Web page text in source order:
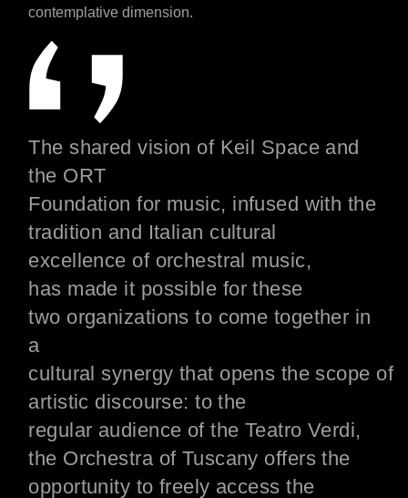
contemplative dimension.
The shared vision of Keil Space and
the ORT
Foundationfor music, infused with the
tradition and Italian cultural
excellence of orchestral music,
has made it possible forthese
two organizations to come together in
a
culturalsynergy that opens thescope of
artistic discourse: to the
regular audience of the Teatro Verdi,
the Orchestra of Tuscany offers the
opportunity to freely access the